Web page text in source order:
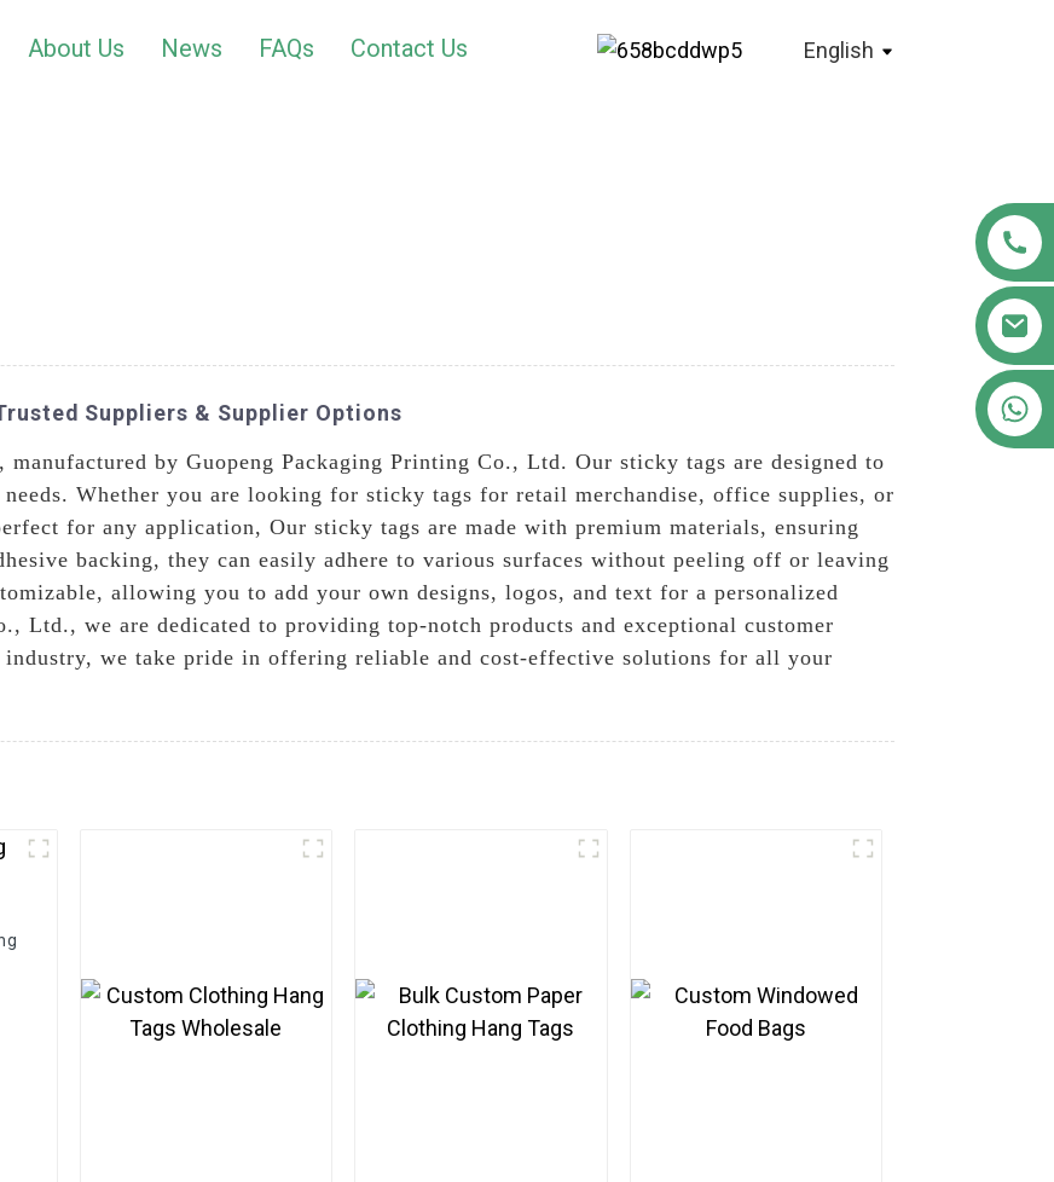
About Us News FAQs Contact Us English
Suppliers & Supplier Options
, manufactured by Guopeng Packaging Printing Co., Ltd. Our sticky tags are designed to
Whether you are looking for sticky tags for retail merchandise, office supplies, or
for any application, Our sticky tags are made with premium materials, ensuring
backing, they can easily adhere to various surfaces without peeling off or leaving
allowing you to add your own designs, logos, and text for a personalized
Ltd., we are dedicated to providing top-notch products and exceptional customer
we take pride in offering reliable and cost-effective solutions for all your